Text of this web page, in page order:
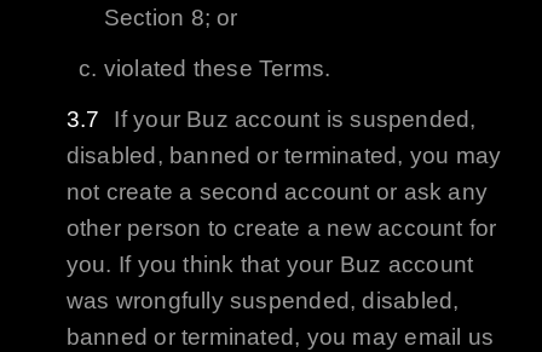
Section 8; or
violated these Terms.
If your Buz account is suspended,
disabled, banned or terminated, you may
not create a second account or ask any
other person to create a new account for
you. If you think that your Buz account
was wrongfully suspended, disabled,
banned or terminated, you may email us